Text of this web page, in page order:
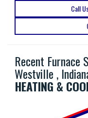
Call
Recent Furnace
Westville ,
HEATING &